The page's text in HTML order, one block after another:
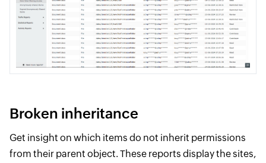
Broken inheritance
Get insight on which items do not inherit permissions
from their parent object. These reports display the sites,